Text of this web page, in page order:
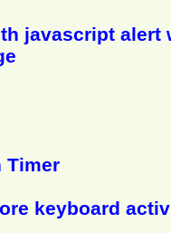
javascript alert
Timer
keyboard